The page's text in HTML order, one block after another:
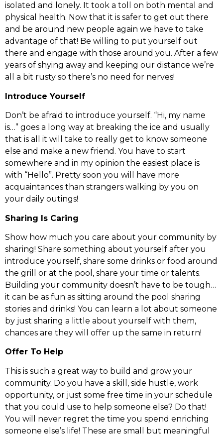
isolated and lonely. It took a toll on both mental and
physical health. Now that it is safer to get out there
and be around new people again we have to take
advantage of that! Be willing to put yourself out
there and engage with those around you. After a few
years of shying away and keeping our distance we’re
all a bit rusty so there’s no need for nerves!
Introduce Yourself
Don’t be afraid to introduce yourself. “Hi, my name
is…” goes a long way at breaking the ice and usually
that is all it will take to really get to know someone
else and make a new friend. You have to start
somewhere and in my opinion the easiest place is
with “Hello”. Pretty soon you will have more
acquaintances than strangers walking by you on
your daily outings!
Sharing Is Caring
Show how much you care about your community by
sharing! Share something about yourself after you
introduce yourself, share some drinks or food around
the grill or at the pool, share your time or talents.
Building your community doesn’t have to be tough…
it can be as fun as sitting around the pool sharing
stories and drinks! You can learn a lot about someone
by just sharing a little about yourself with them,
chances are they will offer up the same in return!
Offer To Help
This is such a great way to build and grow your
community. Do you have a skill, side hustle, work
opportunity, or just some free time in your schedule
that you could use to help someone else? Do that!
You will never regret the time you spend enriching
someone else’s life! These are small but meaningful